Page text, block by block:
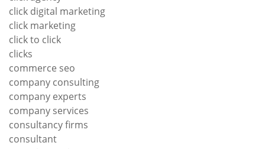
click digital marketing
click marketing
click to click
clicks
commerce seo
company consulting
company experts
company services
consultancy firms
consultant